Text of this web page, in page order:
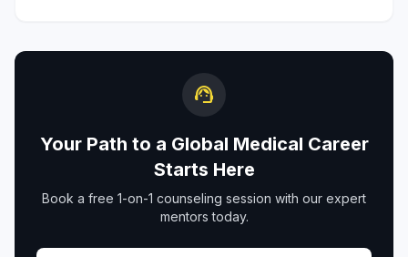
support_agent
Your Path to a Global Medical Career
Starts Here
Book a free 1-on-1 counseling session with our expert
mentors today.